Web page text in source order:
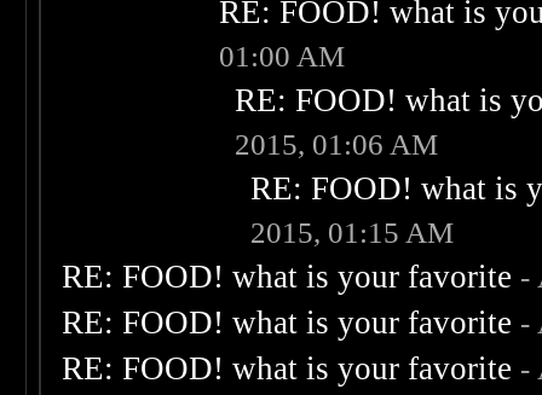
RE: FOOD! what is
01:00 AM
RE: FOOD! what is
2015, 01:06 AM
RE: FOOD! what is
2015, 01:15 AM
RE: FOOD! what is your favorite -
RE: FOOD! what is your favorite -
RE: FOOD! what is your favorite -